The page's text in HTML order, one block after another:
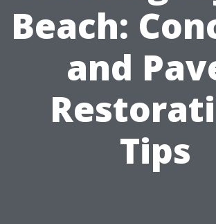
Beach:
and
Tips